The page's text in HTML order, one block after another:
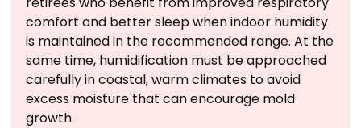
comfort and better sleep when indoor humidity
is maintained in the recommended range. At the
same time, humidification must be approached
carefully in coastal, warm climates to avoid
excess moisture that can encourage mold
growth.